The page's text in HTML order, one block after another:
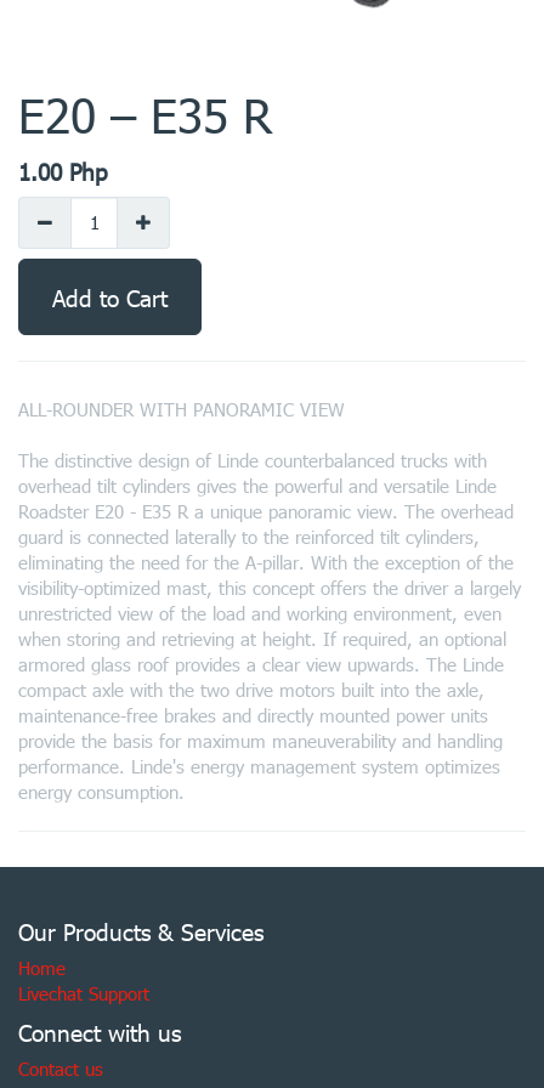
E20 – E35 R
1.00Php
Add to Cart
ALL-ROUNDER WITH PANORAMIC VIEW
The distinctive design of Linde counterbalanced trucks with
overhead tilt cylinders gives the powerful and versatile Linde
Roadster E20 - E35 R a unique panoramic view. The overhead
guard is connected laterally to the reinforced tilt cylinders,
eliminating the need for the A-pillar. With the exception of the
visibility-optimized mast, this concept offers the driver a largely
unrestricted view of the load and working environment, even
when storing and retrieving at height. If required, an optional
armored glass roof provides a clear view upwards. The Linde
compact axle with the two drive motors built into the axle,
maintenance-free brakes and directly mounted power units
provide the basis for maximum maneuverability and handling
performance. Linde's energy management system optimizes
energy consumption.
Our Products & Services
Home
Livechat Support
Connect with us
Contact us